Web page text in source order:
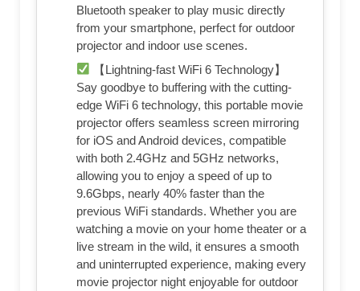
Bluetooth speaker to play music directly
from your smartphone, perfect for outdoor
projector and indoor use scenes.
【Lightning-fast WiFi 6 Technology】
Say goodbye to buffering with the cutting-
edge WiFi 6 technology, this portable movie
projector offers seamless screen mirroring
for iOS and Android devices, compatible
with both 2.4GHz and 5GHz networks,
allowing you to enjoy a speed of up to
9.6Gbps, nearly 40% faster than the
previous WiFi standards. Whether you are
watching a movie on your home theater or a
live stream in the wild, it ensures a smooth
and uninterrupted experience, making every
movie projector night enjoyable for outdoor